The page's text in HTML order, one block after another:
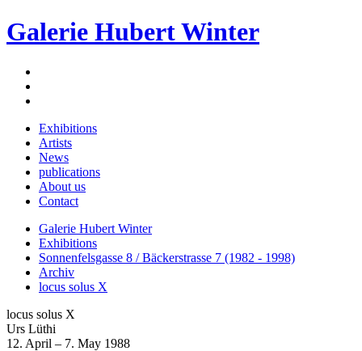
Galerie Hubert Winter
Exhibitions
Artists
News
publications
About us
Contact
Galerie Hubert Winter
Exhibitions
Sonnenfelsgasse 8 / Bäckerstrasse 7 (1982 - 1998)
Archiv
locus solus X
locus solus X
Urs Lüthi
12. April – 7. May 1988